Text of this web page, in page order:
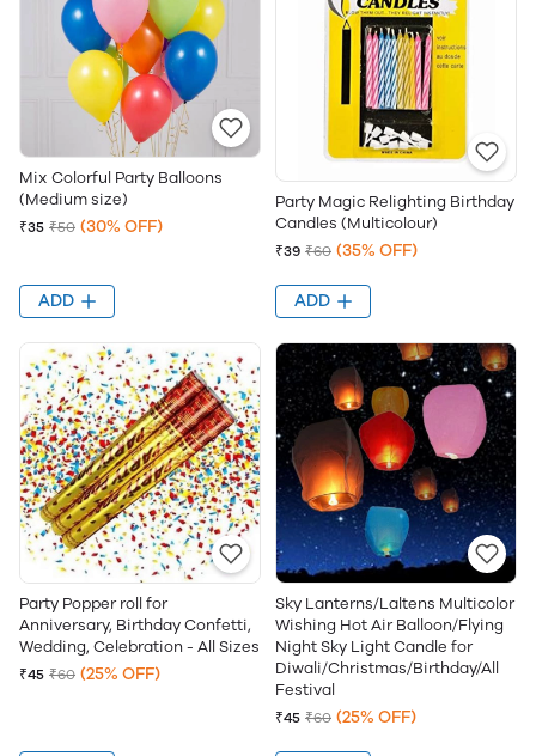
Mix Colorful Party Balloons
(Medium size)
₹35 ₹50 (30% OFF)
ADD
Party Magic Relighting Birthday
Candles (Multicolour)
₹39 ₹60 (35% OFF)
ADD
Party Popper roll for
Anniversary, Birthday Confetti,
Wedding, Celebration - All Sizes
₹45 ₹60 (25% OFF)
Sky Lanterns/Laltens Multicolor
Wishing Hot Air Balloon/Flying
Night Sky Light Candle for
Diwali/Christmas/Birthday/All
Festival
₹45 ₹60 (25% OFF)